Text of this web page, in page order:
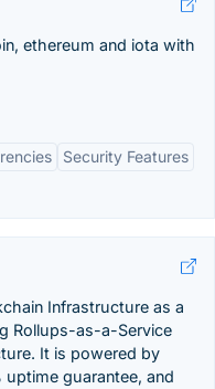
ethereum and iota with
Security Features
Infrastructure as a
Rollups-as-a-Service
It is powered by
guarantee, and